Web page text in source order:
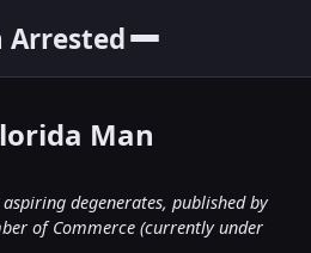
Arrested
Man
degenerates, published by
of Commerce (currently under